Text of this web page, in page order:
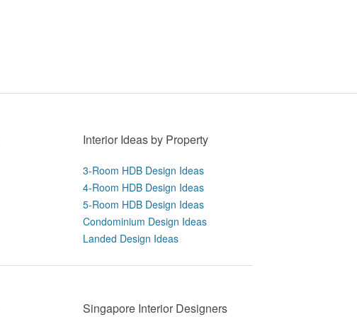
Interior Ideas by Property
3-Room HDB Design Ideas
4-Room HDB Design Ideas
5-Room HDB Design Ideas
Condominium Design Ideas
Landed Design Ideas
Singapore Interior Designers